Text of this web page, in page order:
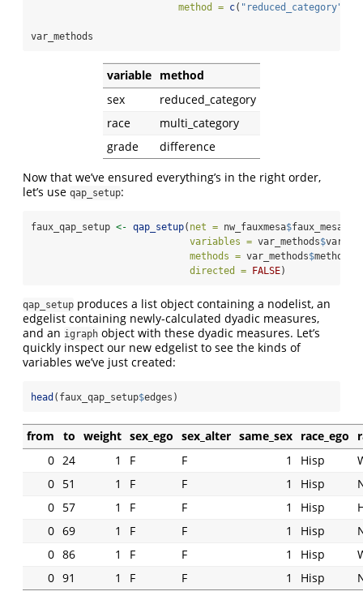
method = c( "reduced_category"
var_methods
variable method
sex
reduced_category
race
multi_category
grade
difference
Now that we’ve ensured everything’s in the right order,
let’s use qap_setup:
faux_qap_setup <- qap_setup( net = nw_fauxmesa$faux_mesa,
variables = var_methods$
methods = var_methods$method,
directed =
FALSE)
qap_setup produces a list object containing a nodelist, an
edgelist containing newly-calculated dyadic measures,
and an igraph object with these dyadic measures. Let’s
quickly inspect our new edgelist to see the kinds of
variables we’ve just created:
head (faux_qap_setup$edges)
from to weight sex_ego sex_alter same_sex race_ego
0 24 1 F F 1 Hisp
0 51 1 F F 1 Hisp
0 57 1 F F 1 Hisp
0 69 1 F F 1 Hisp
0 86 1 F F 1 Hisp
0 91 1 F F 1 Hisp